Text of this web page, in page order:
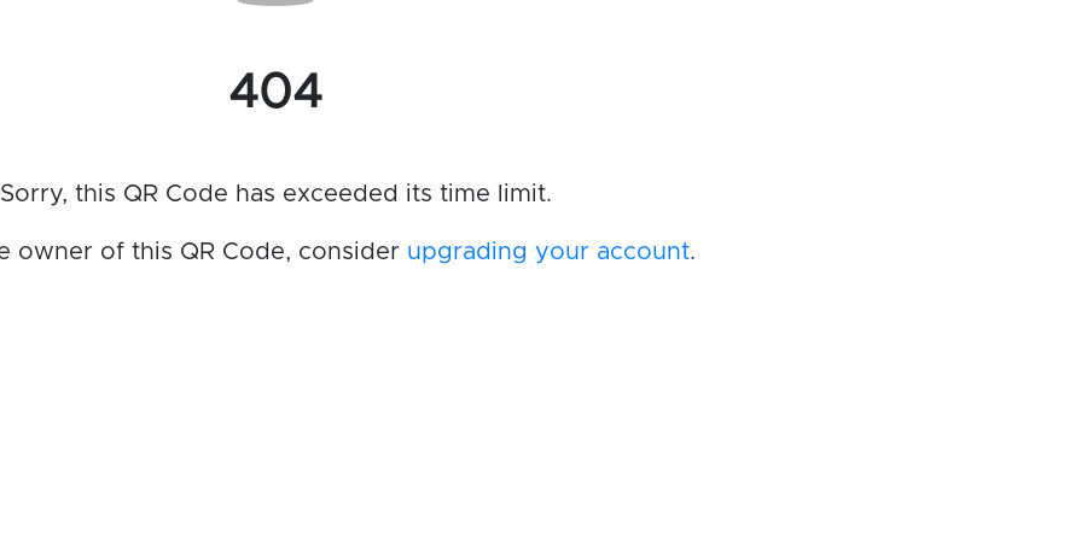
404
Sorry, this QR Code has exceeded its time limit.
owner of this QR Code, consider upgrading your account.